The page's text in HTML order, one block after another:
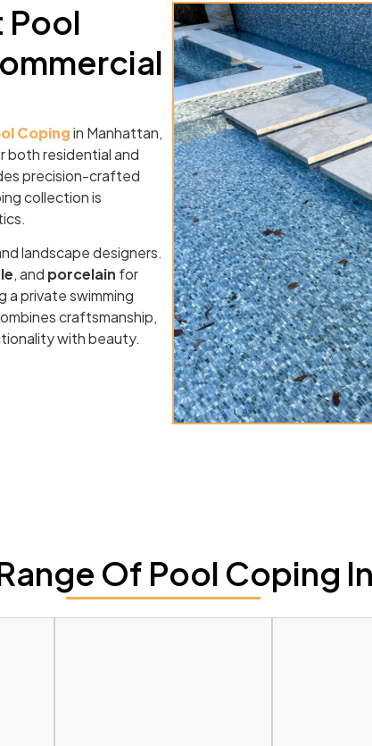
Pool
Copingin Manhattan,
both residential and
precision-crafted
collection is
landscape designers.
, and porcelain for
a private swimming
craftsmanship,
with beauty.
Of Pool Coping